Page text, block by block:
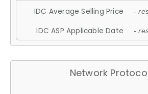
IDC Average Selling Price -
IDC ASP Applicable Date -
Network